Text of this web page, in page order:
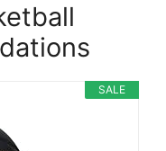
SALE